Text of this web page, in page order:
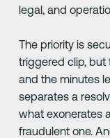
legal, and
The priority is
triggered clip,
and the minutes
separates a
what exonerates
fraudulent one.